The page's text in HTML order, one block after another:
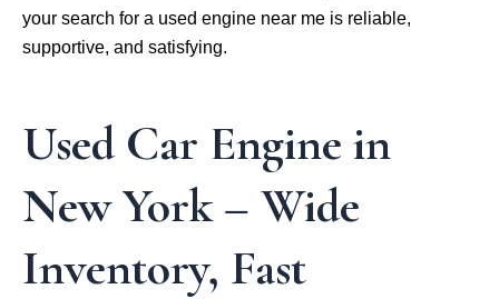
your search for a used engine near me is reliable,
supportive, and satisfying.
Used Car Engine in
New York – Wide
Inventory, Fast